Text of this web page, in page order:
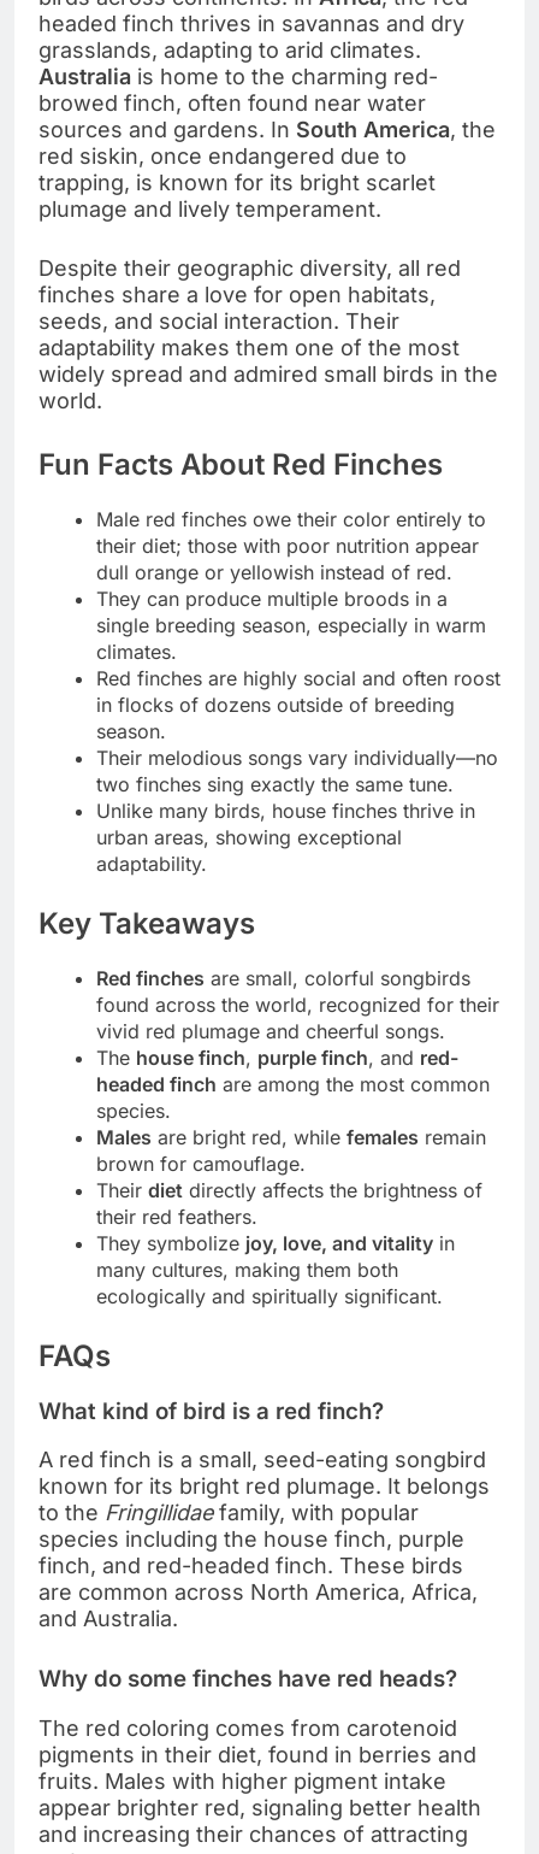
headed finch thrives in savannas and dry
grasslands, adapting to arid climates.
Australia is home to the charming red-
browed finch, often found near water
sources and gardens. In South America, the
red siskin, once endangered due to
trapping, is known for its bright scarlet
plumage and lively temperament.
Despite their geographic diversity, all red
finches share a love for open habitats,
seeds, and social interaction. Their
adaptability makes them one of the most
widely spread and admired small birds in the
world.
Fun Facts About Red Finches
Male red finches owe their color entirely to
their diet; those with poor nutrition appear
dull orange or yellowish instead of red.
They can produce multiple broods in a
single breeding season, especially in warm
climates.
Red finches are highly social and often roost
in flocks of dozens outside of breeding
season.
Their melodious songs vary individually—no
two finches sing exactly the same tune.
Unlike many birds, house finches thrive in
urban areas, showing exceptional
adaptability.
Key Takeaways
Red finches are small, colorful songbirds
found across the world, recognized for their
vivid red plumage and cheerful songs.
The house finch, purple finch, and red-
headed finch are among the most common
species.
Males are bright red, while females remain
brown for camouflage.
Their diet directly affects the brightness of
their red feathers.
They symbolize joy, love, and vitality in
many cultures, making them both
ecologically and spiritually significant.
FAQs
What kind of bird is a red finch?
A red finch is a small, seed-eating songbird
known for its bright red plumage. It belongs
to the Fringillidaefamily, with popular
species including the house finch, purple
finch, and red-headed finch. These birds
are common across North America, Africa,
and Australia.
Why do some finches have red heads?
The red coloring comes from carotenoid
pigments in their diet, found in berries and
fruits. Males with higher pigment intake
appear brighter red, signaling better health
and increasing their chances of attracting